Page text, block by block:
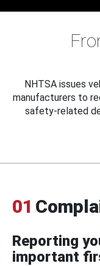
NHTSA issues
manufacturers to
safety-related
01
Reporting
important